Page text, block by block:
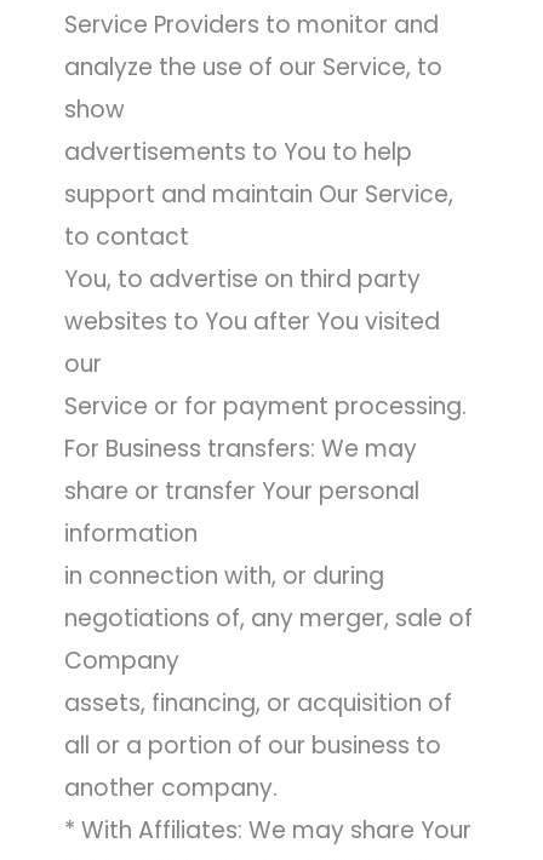
Service Providers to monitor and
analyze the use of our Service, to
show
advertisements to You to help
support and maintain Our Service,
to contact
You, to advertise on third party
websites to You after You visited
our
Service or for payment processing.
For Business transfers: We may
share or transfer Your personal
information
in connection with, or during
negotiations of, any merger, sale of
Company
assets, financing, or acquisition of
all or a portion of our business to
another company.
* With Affiliates: We may share Your